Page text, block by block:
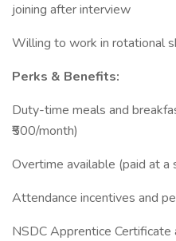
joining after interview
Willing to work in rotational
Perks & Benefits:
Duty-time meals and
₹500/month)
Overtime available (paid at a
Attendance incentives and
NSDC Apprentice